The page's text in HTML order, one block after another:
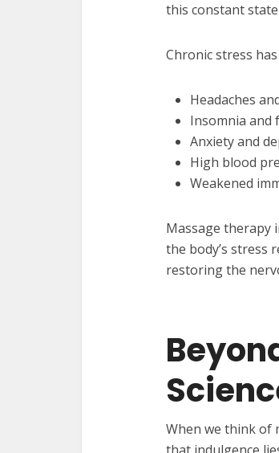
this constant
Chronic stress
Headaches
Insomnia and
Anxiety and
High blood
Weakened
Massage therapy
the body’s stress
restoring the
When we think of